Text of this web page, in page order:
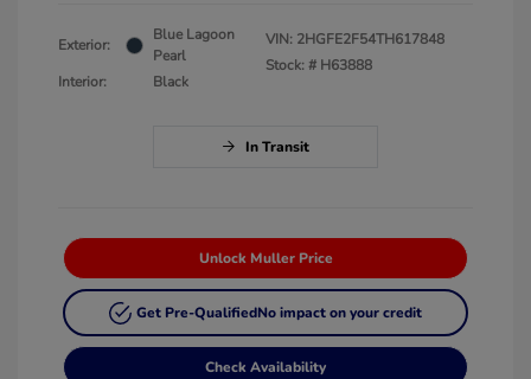
Exterior:
Blue Lagoon
Pearl
Interior:
Black
VIN: 2HGFE2F54TH617848
Stock: # H63888
In Transit
Unlock Muller Price
Get Pre-QualifiedNo impact on your credit
Check Availability